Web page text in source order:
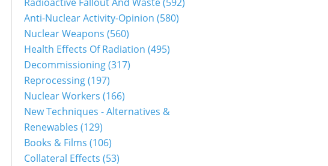
Anti-Nuclear Activity-Opinion (580)
Nuclear Weapons (560)
Health Effects Of Radiation (495)
Decommissioning(317)
Reprocessing(197)
Nuclear Workers (166)
New Techniques - Alternatives &
Renewables (129)
Books & Films (106)
Collateral Effects (53)